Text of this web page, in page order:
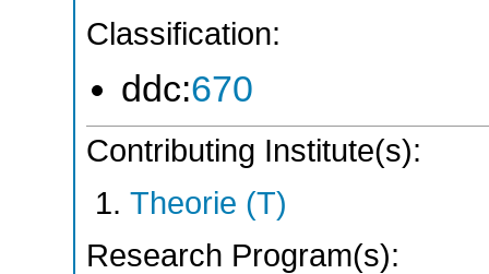
Classification:
ddc:670
Contributing Institute(s):
Theorie (T)
Research Program(s):